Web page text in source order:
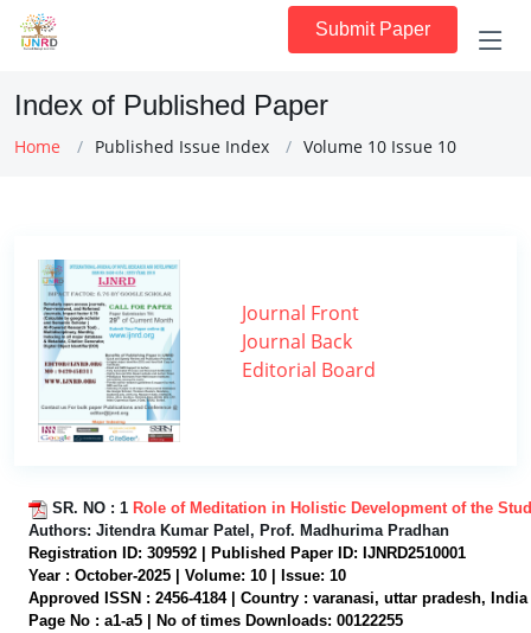
Submit Paper
Index of Published Paper
Home Published Issue Index Volume 10 Issue 10
Journal Front
Journal Back
Editorial Board
SR. NO : 1 Role of Meditation in Holistic Development of the
Authors: Jitendra Kumar Patel, Prof. Madhurima Pradhan
Registration ID: 309592 | Published Paper ID: IJNRD2510001
Year : October-2025 | Volume: 10 | Issue: 10
Approved ISSN : 2456-4184 | Country : varanasi, uttar pradesh, India
Page No : a1-a5 | No of times Downloads: 00122255